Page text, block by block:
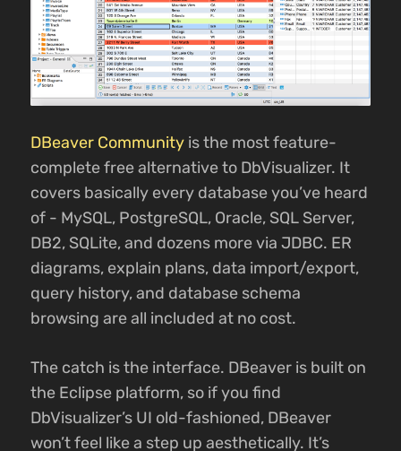
DBeaver Community is the most feature-
complete free alternative to DbVisualizer. It
covers basically every database you’ve heard
of - MySQL, PostgreSQL, Oracle, SQL Server,
DB2, SQLite, and dozens more via JDBC. ER
diagrams, explain plans, data import/export,
query history, and database schema
browsing are all included at no cost.
The catch is the interface. DBeaver is built on
the Eclipse platform, so if you find
DbVisualizer’s UI old-fashioned, DBeaver
won’t feel like a step up aesthetically. It’s